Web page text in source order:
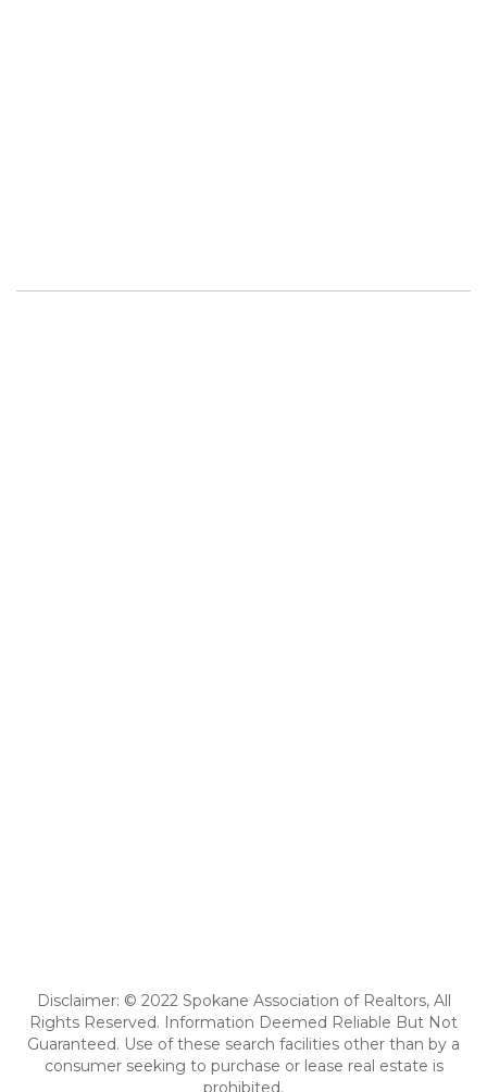
Disclaimer: © 2022 Spokane Association of Realtors, All
Rights Reserved. Information Deemed Reliable But Not
Guaranteed. Use of these search facilities other than by a
consumer seeking to purchase or lease real estate is
prohibited.